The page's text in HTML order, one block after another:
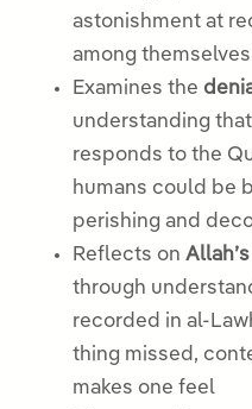
astonishment at
among themselves
Examines the
understanding
responds to the
humans could be
perishing and
Reflects on
through
recorded in al-
thing missed,
makes one feel